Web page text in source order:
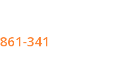
861-341